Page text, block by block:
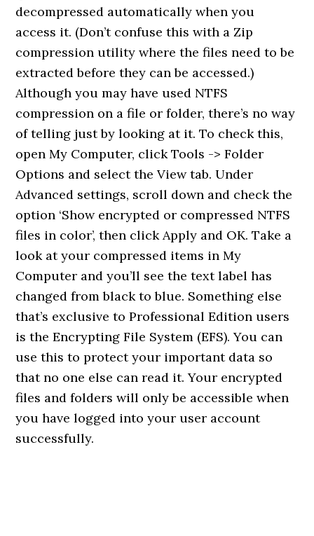
decompressed automatically when you
access it. (Don’t confuse this with a Zip
compression utility where the files need to be
extracted before they can be accessed.)
Although you may have used NTFS
compression on a file or folder, there’s no way
of telling just by looking at it. To check this,
open My Computer, click Tools -> Folder
Options and select the View tab. Under
Advanced settings, scroll down and check the
option ‘Show encrypted or compressed NTFS
files in color’, then click Apply and OK. Take a
look at your compressed items in My
Computer and you’ll see the text label has
changed from black to blue. Something else
that’s exclusive to Professional Edition users
is the Encrypting File System (EFS). You can
use this to protect your important data so
that no one else can read it. Your encrypted
files and folders will only be accessible when
you have logged into your user account
successfully.